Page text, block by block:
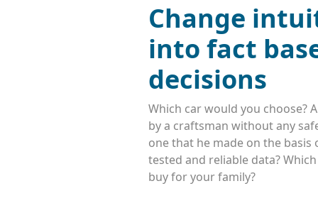
Change
into fact
decisions
Which car would you choose?
by a craftsman without any
one that he made on the basis
tested and reliable data?
buy for your family?